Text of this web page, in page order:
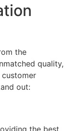
the
quality,
out: